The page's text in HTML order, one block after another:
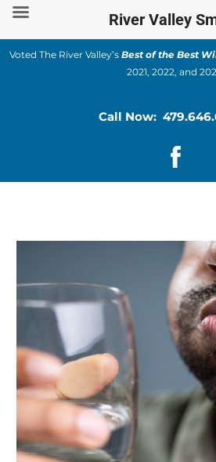
Skip
content
Voted The River Valley’s Best of the Best
2021, 2022, and
Call Now:
River Valley